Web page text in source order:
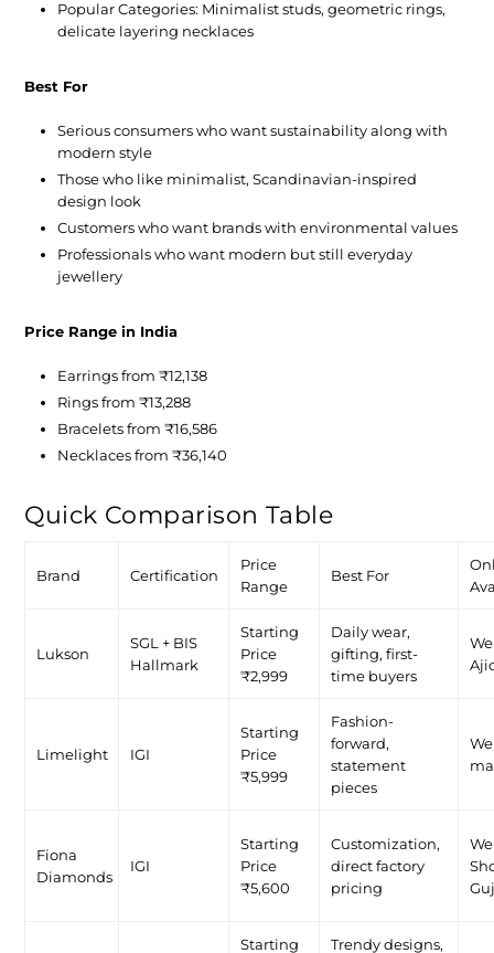
Popular Categories: Minimalist studs, geometric rings,
delicate layering necklaces
Best For
Serious consumers who want sustainability along with
modern style
Those who like minimalist, Scandinavian-inspired
design look
Customers who want brands with environmental values
Professionals who want modern but still everyday
jewellery
Price Range in India
Earrings from ₹12,138
Rings from ₹13,288
Bracelets from ₹16,586
Necklaces from ₹36,140
Quick Comparison Table
Brand Certification
Price
Range
Best For
Lukson
SGL + BIS
Hallmark
Starting
Price
₹2,999
Daily wear,
gifting, first-
time buyers
Limelight IGI
Starting
Price
₹5,999
Fashion-
forward,
statement
pieces
Fiona
Diamonds
IGI
Starting
Price
₹5,600
Customization,
direct factory
pricing
Starting
Trendy designs,